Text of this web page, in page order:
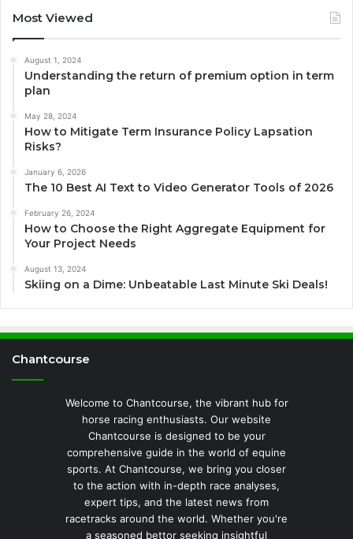
Most Viewed
August 1, 2024
Understanding the return of premium option in term
plan
May 28, 2024
How to Mitigate Term Insurance Policy Lapsation
Risks?
January 6, 2026
The 10 Best AI Text to Video Generator Tools of 2026
February 26, 2024
How to Choose the Right Aggregate Equipment for
Your Project Needs
August 13, 2024
Skiing on a Dime: Unbeatable Last Minute Ski Deals!
Chantcourse
Welcome to Chantcourse, the vibrant hub for
horse racing enthusiasts. Our website
Chantcourse is designed to be your
comprehensive guide in the world of equine
sports. At Chantcourse, we bring you closer
to the action with in-depth race analyses,
expert tips, and the latest news from
racetracks around the world. Whether you're
a seasoned bettor seeking insightful